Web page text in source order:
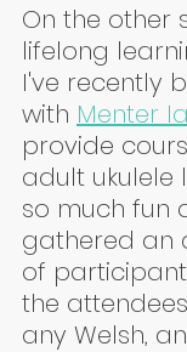
On the other
lifelong
I've recently
with Menter
provide
adult ukulele
so much fun
gathered an
of
the
any Welsh,